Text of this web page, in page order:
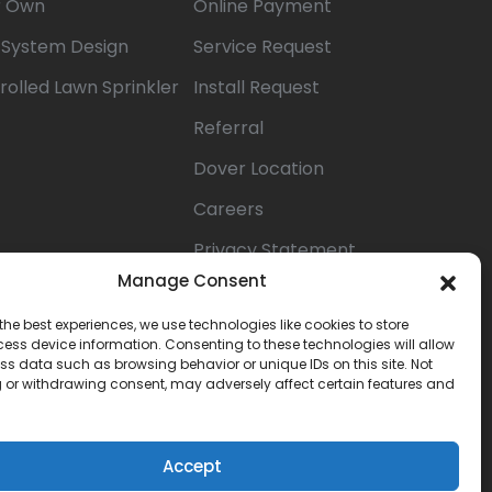
Manage Consent
best experiences, we use technologies like cookies to store
device information. Consenting to these technologies will allow
data such as browsing behavior or unique IDs on this site. Not
withdrawing consent, may adversely affect certain features and
Accept
Own
Design
Lawn Sprinkler
Online Payment
Service Request
Install Request
Referral
Dover Location
Careers
Privacy Statement
(US)
Opt-out
preferences
Terms &